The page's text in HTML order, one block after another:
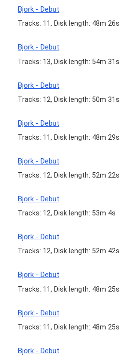
Bjork - Debut
Tracks: 11, Disk length: 48m 26s
Bjork - Debut
Tracks: 13, Disk length: 54m 31s
Bjork - Debut
Tracks: 12, Disk length: 50m 31s
Bjork - Debut
Tracks: 11, Disk length: 48m 29s
Bjork - Debut
Tracks: 12, Disk length: 52m 22s
Bjork - Debut
Tracks: 12, Disk length: 53m 4s
Bjork - Debut
Tracks: 12, Disk length: 52m 42s
Bjork - Debut
Tracks: 11, Disk length: 48m 25s
Bjork - Debut
Tracks: 11, Disk length: 48m 25s
Bjork - Debut